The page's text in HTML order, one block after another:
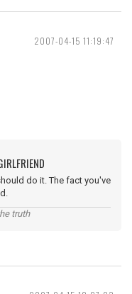
2007-04-15 11:19:47
do it. The fact you've
truth